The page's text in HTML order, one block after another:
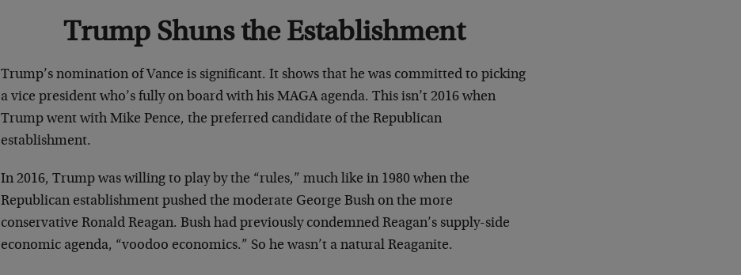
Trump Shuns the Establishment
Trump’s nomination of Vance is significant. It shows that he was committed to picking
a vice president who’s fully on board with his MAGA agenda. This isn’t 2016 when
Trump went with Mike Pence, the preferred candidate of the Republican
establishment.
In 2016, Trump was willing to play by the “rules,” much like in 1980 when the
Republican establishment pushed the moderate George Bush on the more
conservative Ronald Reagan. Bush had previously condemned Reagan’s supply-side
economic agenda, “voodoo economics.” So he wasn’t a natural Reaganite.